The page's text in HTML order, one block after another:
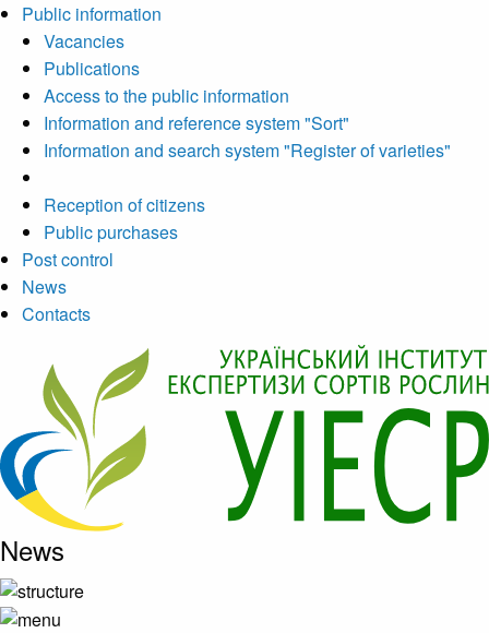
Public information
Vacancies
Publications
Access to the public information
Information and reference system "Sort"
Information and search system "Register of varieties"
Reception of citizens
Public purchases
Post control
News
Contacts
News